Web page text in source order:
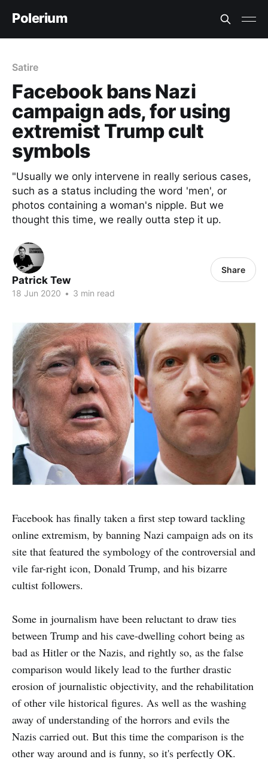
Polerium
Satire
Facebook bans Nazi
campaign ads, for using
extremist Trump cult
symbols
"Usually we only intervene in really serious cases,
such as a status including the word 'men', or
photos containing a woman's nipple. But we
thought this time, we really outta step it up.
Patrick Tew
18 Jun 2020 • 3 min read
Share
Facebook has finally taken a first step toward tackling
online extremism, by banning Nazi campaign ads on its
site that featured the symbology of the controversial and
vile far-right icon, Donald Trump, and his bizarre
cultist followers.
Some in journalism have been reluctant to draw ties
between Trump and his cave-dwelling cohort being as
bad as Hitler or the Nazis, and rightly so, as the false
comparison would likely lead to the further drastic
erosion of journalistic objectivity, and the rehabilitation
of other vile historical figures. As well as the washing
away of understanding of the horrors and evils the
Nazis carried out. But this time the comparison is the
other way around and is funny, so it's perfectly OK.